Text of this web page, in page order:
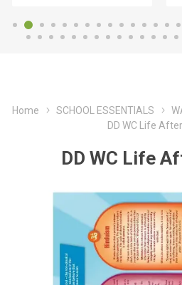
Home SCHOOL ESSENTIALS
DD WC Life
DD WC Life